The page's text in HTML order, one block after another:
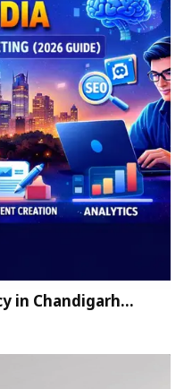
in Chandigarh…